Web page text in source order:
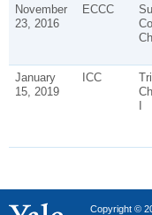
November
23, 2016
ECCC
January
15, 2019
ICC
I
Copyright ©